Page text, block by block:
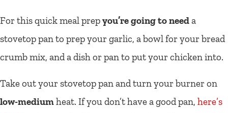
For this quick meal prepyou’re going to needa
stovetop pan to prep your garlic, a bowl for your bread
crumb mix, and a dish or pan to put your chicken into.
Take out your stovetop pan and turn your burner on
low-mediumheat. If you don’t have a good pan, here’s